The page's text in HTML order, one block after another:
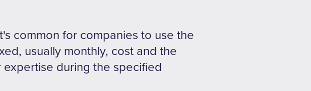
common for companies to use the
usually monthly, cost and the
during the specified